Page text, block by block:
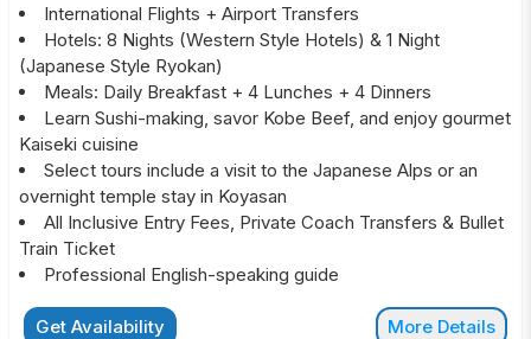
International Flights + Airport Transfers
Hotels: 8 Nights (Western Style Hotels) & 1 Night
(Japanese Style Ryokan)
Meals: Daily Breakfast + 4 Lunches + 4 Dinners
Learn Sushi-making, savor Kobe Beef, and enjoy gourmet
Kaiseki cuisine
Select tours include a visit to the Japanese Alps or an
overnight temple stay in Koyasan
All Inclusive Entry Fees, Private Coach Transfers & Bullet
Train Ticket
Professional English-speaking guide
Get Availability More Details